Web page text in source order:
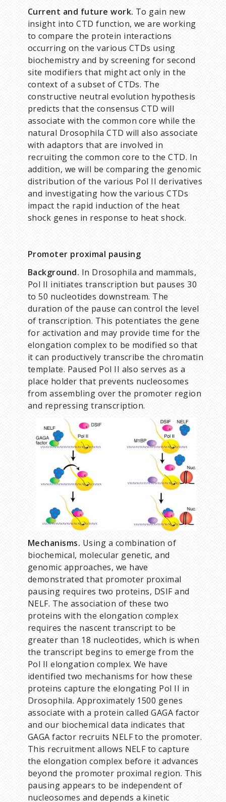
Current and future work. To gain new
insight into CTD function, we are working
to compare the protein interactions
occurring on the various CTDs using
biochemistry and by screening for second
site modifiers that might act only in the
context of a subset of CTDs. The
constructive neutral evolution hypothesis
predicts that the consensus CTD will
associate with the common core while the
natural Drosophila CTD will also associate
with adaptors that are involved in
recruiting the common core to the CTD. In
addition, we will be comparing the genomic
distribution of the various Pol II derivatives
and investigating how the various CTDs
impact the rapid induction of the heat
shock genes in response to heat shock.
Promoter proximal pausing
Background. In Drosophila and mammals,
Pol II initiates transcription but pauses 30
to 50 nucleotides downstream. The
duration of the pause can control the level
of transcription. This potentiates the gene
for activation and may provide time for the
elongation complex to be modified so that
it can productively transcribe the chromatin
template. Paused Pol II also serves as a
place holder that prevents nucleosomes
from assembling over the promoter region
and repressing transcription.
Mechanisms. Using a combination of
biochemical, molecular genetic, and
genomic approaches, we have
demonstrated that promoter proximal
pausing requires two proteins, DSIF and
NELF. The association of these two
proteins with the elongation complex
requires the nascent transcript to be
greater than 18 nucleotides, which is when
the transcript begins to emerge from the
Pol II elongation complex. We have
identified two mechanisms for how these
proteins capture the elongating Pol II in
Drosophila. Approximately 1500 genes
associate with a protein called GAGA factor
and our biochemical data indicates that
GAGA factor recruits NELF to the promoter.
This recruitment allows NELF to capture
the elongation complex before it advances
beyond the promoter proximal region. This
pausing appears to be independent of
nucleosomes and depends a kinetic